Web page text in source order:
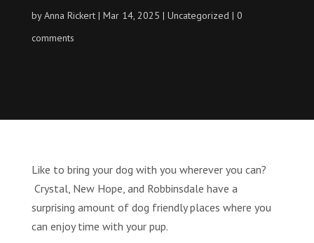
byAnna Rickert Mar 14, 2025 Uncategorized
0
comments
Like to bring your dog with you wherever you can?
Crystal, New Hope, and Robbinsdale have a
surprising amount of dog friendly places where you
can enjoy time with your pup.